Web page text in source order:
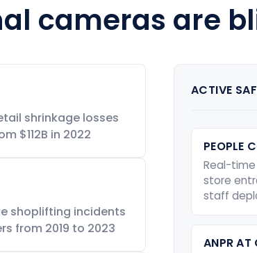
cameras are
shrinkage losses
$112B in 2022
shoplifting incidents
from 2019 to 2023
ACTIVE
PEOPLE
Real-
store
staff
ANPR AT